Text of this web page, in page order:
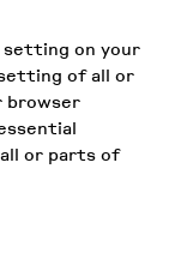
setting on your
of all or
browser
or parts of